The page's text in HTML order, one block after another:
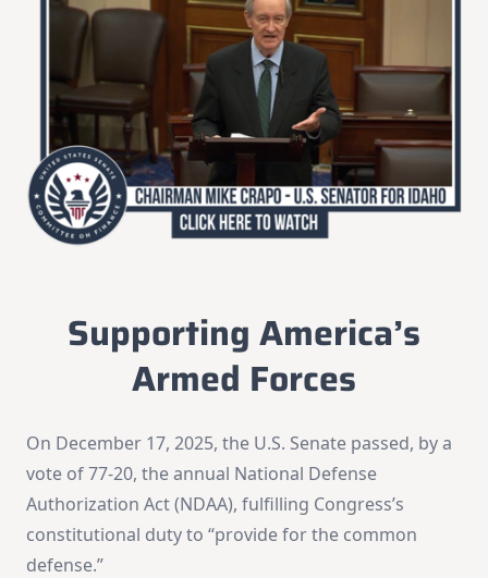
Supporting America’s
Armed Forces
On December 17, 2025, the U.S. Senate passed, by a
vote of 77-20, the annual National Defense
Authorization Act (NDAA), fulfilling Congress’s
constitutional duty to “provide for the common
defense.”